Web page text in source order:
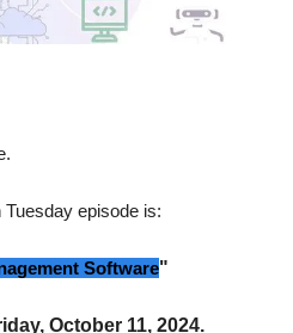
episode is:
Software"
October 11, 2024.